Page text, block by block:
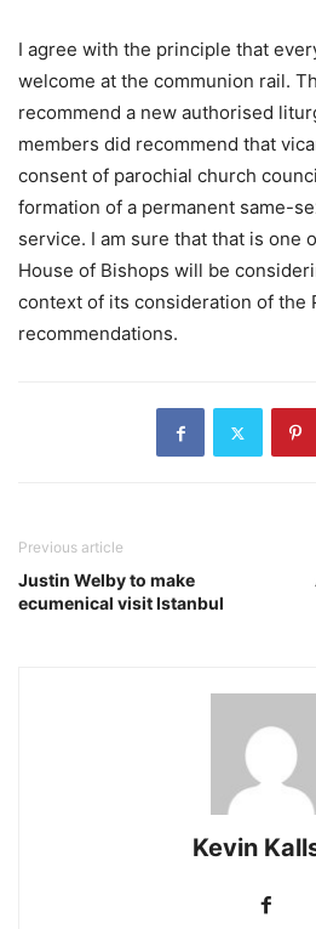
I agree with the principle that
welcome at the communion rail.
recommend a new authorised
members did recommend that
consent of parochial church
formation of a permanent same-
service. I am sure that that is one
House of Bishops will be
context of its consideration of the
recommendations.
Previous article
Justin Welby to make
ecumenical visit Istanbul
Kevin